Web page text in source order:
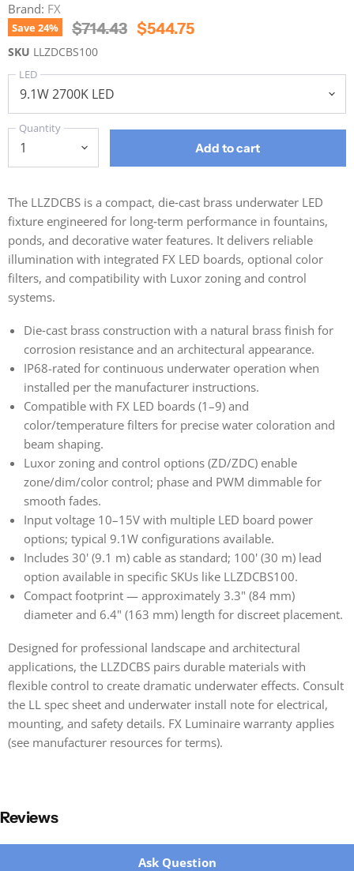
Brand: FX
Save24% Original Price
$714.43 Current Price
$544.75
SKU LLZDCBS100
LED
Quantity
Add to cart
The LLZDCBS is a compact, die‑cast brass underwater LED
fixture engineered for long‑term performance in fountains,
ponds, and decorative water features. It delivers reliable
illumination with integrated FX LED boards, optional color
filters, and compatibility with Luxor zoning and control
systems.
Die‑cast brass construction with a natural brass finish for
corrosion resistance and an architectural appearance.
IP68-rated for continuous underwater operation when
installed per the manufacturer instructions.
Compatible with FX LED boards (1–9) and
color/temperature filters for precise water coloration and
beam shaping.
Luxor zoning and control options (ZD/ZDC) enable
zone/dim/color control; phase and PWM dimmable for
smooth fades.
Input voltage 10–15V with multiple LED board power
options; typical 9.1W configurations available.
Includes 30' (9.1 m) cable as standard; 100' (30 m) lead
option available in specific SKUs like LLZDCBS100.
Compact footprint — approximately 3.3" (84 mm)
diameter and 6.4" (163 mm) length for discreet placement.
Designed for professional landscape and architectural
applications, the LLZDCBS pairs durable materials with
flexible control to create dramatic underwater effects. Consult
the LL spec sheet and underwater install note for electrical,
mounting, and safety details. FX Luminaire warranty applies
(see manufacturer resources for terms).
Reviews
Ask Question
New content loaded